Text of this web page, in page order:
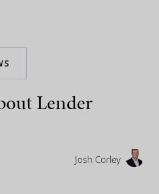
Lender
Josh Corley